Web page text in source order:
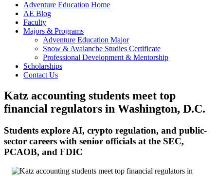
Adventure Education Home
AE Blog
Faculty
Majors & Programs
Adventure Education Major
Snow & Avalanche Studies Certificate
Professional Development & Mentorship
Scholarships
Contact Us
Katz accounting students meet top
financial regulators in Washington, D.C.
Students explore AI, crypto regulation, and public-
sector careers with senior officials at the SEC,
PCAOB, and FDIC